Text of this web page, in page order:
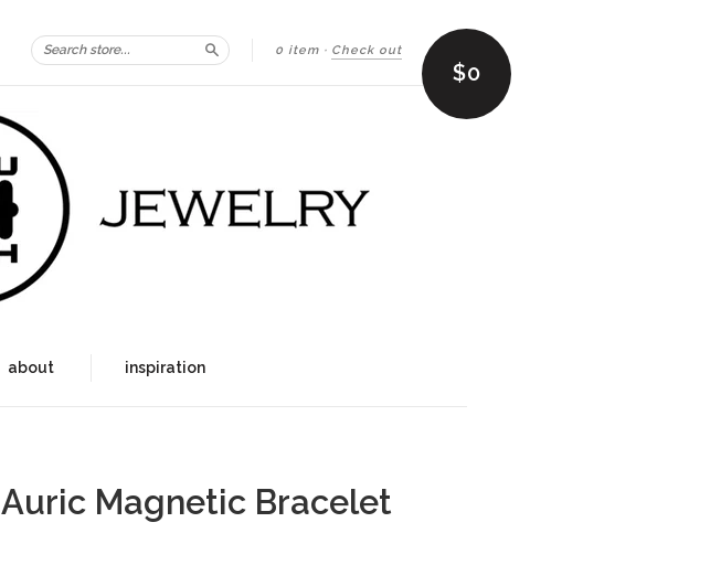
0 item · Check out
Search $0
about inspiration
Auric Magnetic Bracelet